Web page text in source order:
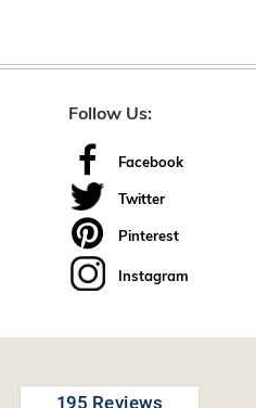
Follow Us:
Facebook
Twitter
Pinterest
Instagram